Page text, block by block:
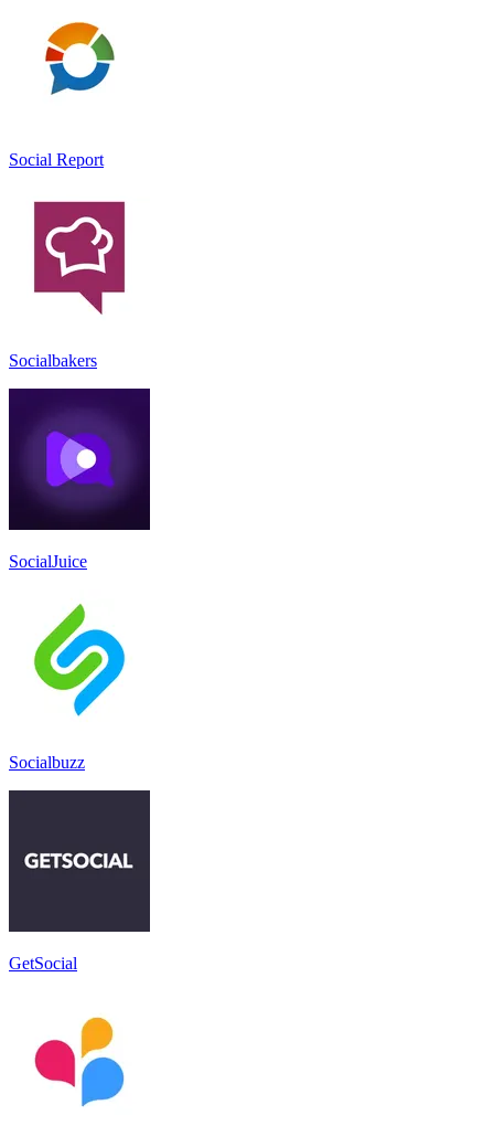
Social Report
Socialbakers
SocialJuice
Socialbuzz
GetSocial